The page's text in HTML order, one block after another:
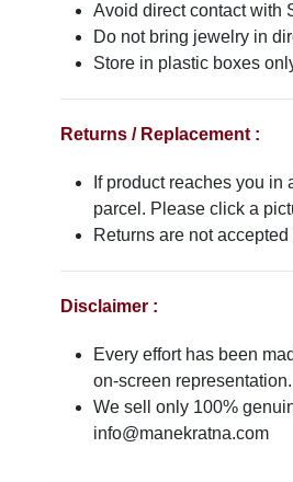
Avoid direct contact with
Do not bring jewelry in
Store in plastic boxes
Returns / Replacement :
If product reaches you
parcel. Please click a
Returns are not
Disclaimer :
Every effort has been
on-screen representation.
We sell only 100%
info@manekratna.com